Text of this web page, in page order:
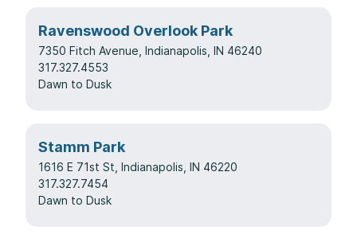
Ravenswood Overlook Park
7350 Fitch Avenue, Indianapolis, IN 46240
317.327.4553
Dawn to Dusk
Stamm Park
1616 E 71st St, Indianapolis, IN 46220
317.327.7454
Dawn to Dusk